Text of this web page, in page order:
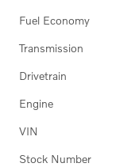
Fuel Economy
Transmission
Drivetrain
Engine
VIN
Stock Number